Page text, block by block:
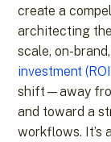
create a
architecting
scale, on-
investment
shift—away
and toward a
workflows. It’s